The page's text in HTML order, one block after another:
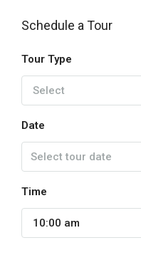
Schedule a Tour
Tour Type
Select
Date
Time
10:00 am